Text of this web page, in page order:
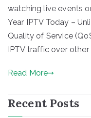
watching live events
Year IPTV Today –
Quality of Service
IPTV traffic over
Read More
Recent Posts